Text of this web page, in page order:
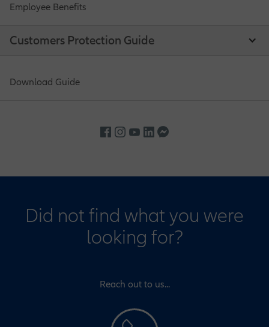
Employee Benefits
Customers Protection Guide
Download Guide
Did not find what you were
looking for?
Reach out to us...